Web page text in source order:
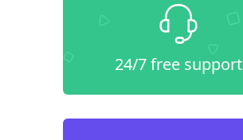
24/7 free support